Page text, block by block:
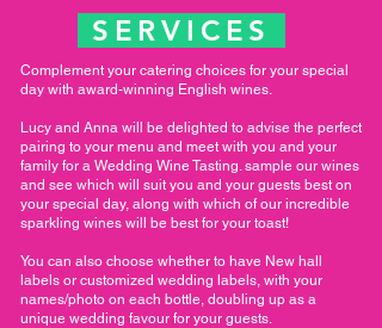
SERVICES
Complement your catering choices for your special
day with award-winning English wines.
Lucy and Anna will be delighted to advise the perfect
pairing to your menu and meet with you and your
family for a Wedding Wine Tasting. sample our wines
and see which will suit you and your guests best on
your special day, along with which of our incredible
sparkling wines will be best for your toast!
You can also choose whether to have New hall
labels or customized wedding labels, with your
names/photo on each bottle, doubling up as a
unique wedding favour for your guests.